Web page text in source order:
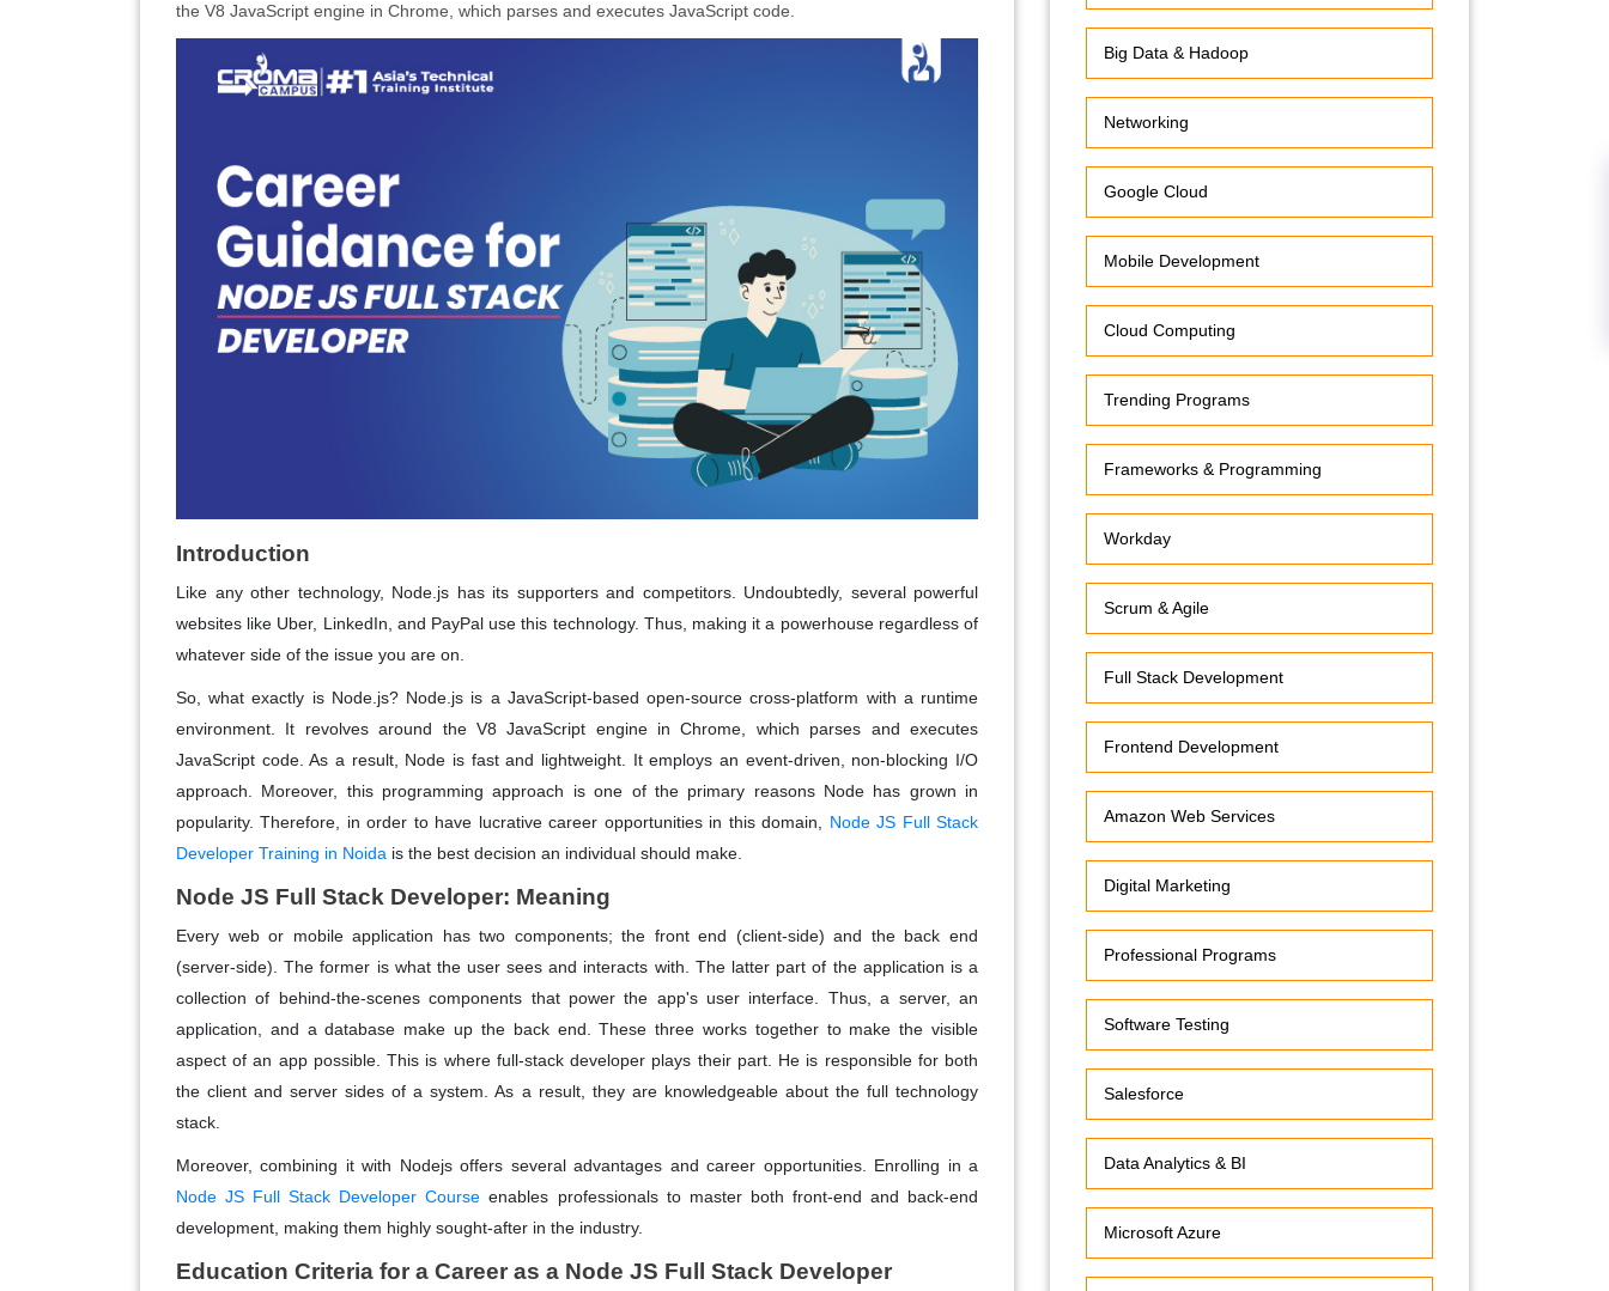
the V8 JavaScript engine in Chrome, which parses and executes JavaScript code.
Introduction
Like any other technology, Node.js has its supporters and competitors. Undoubtedly, several powerful
websites like Uber, LinkedIn, and PayPal use this technology. Thus, making it a powerhouse regardless of
whatever side of the issue you are on.
So, what exactly is Node.js? Node.js is a JavaScript-based open-source cross-platform with a runtime
environment. It revolves around the V8 JavaScript engine in Chrome, which parses and executes
JavaScript code. As a result, Node is fast and lightweight. It employs an event-driven, non-blocking I/O
approach. Moreover, this programming approach is one of the primary reasons Node has grown in
popularity. Therefore, in order to have lucrative career opportunities in this domain, Node JS Full Stack
Developer Training in Noida is the best decision an individual should make.
Node JS Full Stack Developer: Meaning
Every web or mobile application has two components; the front end (client-side) and the back end
(server-side). The former is what the user sees and interacts with. The latter part of the application is a
collection of behind-the-scenes components that power the app's user interface. Thus, a server, an
application, and a database make up the back end. These three works together to make the visible
aspect of an app possible. This is where full-stack developer plays their part. He is responsible for both
the client and server sides of a system. As a result, they are knowledgeable about the full technology
stack.
Moreover, combining it with Nodejs offers several advantages and career opportunities. Enrolling in a
Node JS Full Stack Developer Course enables professionals to master both front-end and back-end
development, making them highly sought-after in the industry.
Education Criteria for a Career as a Node JS Full Stack Developer
Big Data & Hadoop
Networking
Google Cloud
Mobile Development
Cloud Computing
Trending Programs
Frameworks & Programming
Workday
Scrum & Agile
Full Stack Development
Frontend Development
Amazon Web Services
Digital Marketing
Professional Programs
Software Testing
Salesforce
Data Analytics & BI
Microsoft Azure